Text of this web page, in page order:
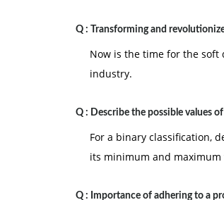
Q : Transforming and
Now is the time for the
industry.
Q : Describe the possible values
For a binary classification,
its minimum and maximum
Q : Importance of adhering to a